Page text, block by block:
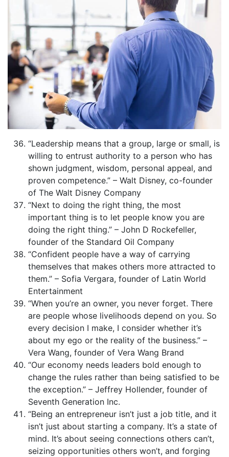
“Leadership means that a group, large or small, is
willing to entrust authority to a person who has
shown judgment, wisdom, personal appeal, and
proven competence.” – Walt Disney, co-founder
of The Walt Disney Company
“Next to doing the right thing, the most
important thing is to let people know you are
doing the right thing.” – John D Rockefeller,
founder of the Standard Oil Company
“Confident people have a way of carrying
themselves that makes others more attracted to
them.” – Sofia Vergara, founder of Latin World
Entertainment
“When you’re an owner, you never forget. There
are people whose livelihoods depend on you. So
every decision I make, I consider whether it’s
about my ego or the reality of the business.” –
Vera Wang, founder of Vera Wang Brand
“Our economy needs leaders bold enough to
change the rules rather than being satisfied to be
the exception.” – Jeffrey Hollender, founder of
Seventh Generation Inc.
“Being an entrepreneur isn’t just a job title, and it
isn’t just about starting a company. It’s a state of
mind. It’s about seeing connections others can’t,
seizing opportunities others won’t, and forging